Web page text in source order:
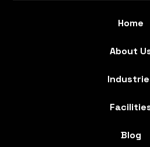
Home
About
Blog